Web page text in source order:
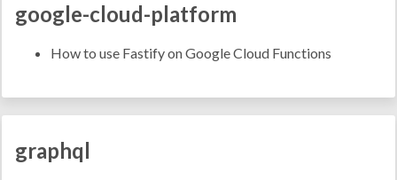
google-cloud-platform
How to use Fastify on Google Cloud Functions
graphql